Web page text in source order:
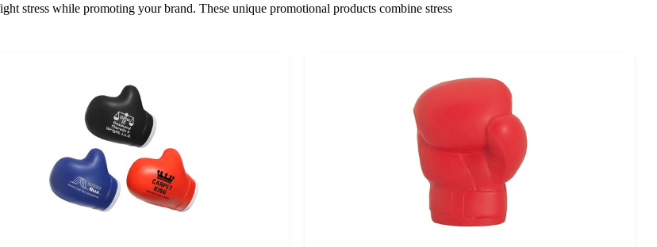
stress while promoting your brand. These unique promotional products combine stress